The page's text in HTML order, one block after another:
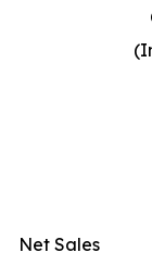
Net Sales